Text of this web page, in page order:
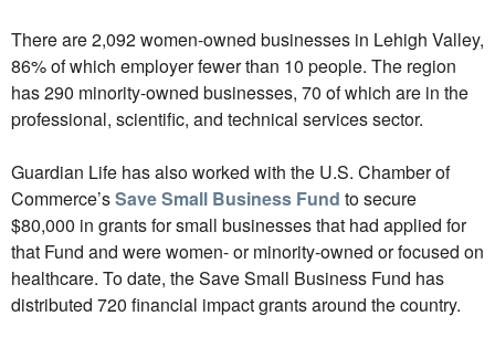
There are 2,092 women-owned businesses in Lehigh Valley,
86% of which employer fewer than 10 people. The region
has 290 minority-owned businesses, 70 of which are in the
professional, scientific, and technical services sector.
Guardian Life has also worked with the U.S. Chamber of
Commerce’sSave Small Business Fund to secure
$80,000 in grants for small businesses that had applied for
that Fund and were women- or minority-owned or focused on
healthcare. To date, the Save Small Business Fund has
distributed 720 financial impact grants around the country.